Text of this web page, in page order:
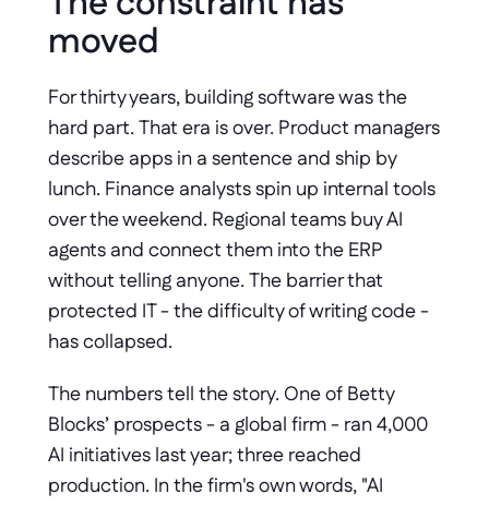
moved
For thirty years, building software was the
hard part. That era is over. Product managers
describe apps in a sentence and ship by
lunch. Finance analysts spin up internal tools
over the weekend. Regional teams buy AI
agents and connect them into the ERP
without telling anyone. The barrier that
protected IT - the difficulty of writing code -
has collapsed.
The numbers tell the story. One of Betty
Blocks’ prospects - a global firm - ran 4,000
AI initiatives last year; three reached
production. In the firm's own words, "AI